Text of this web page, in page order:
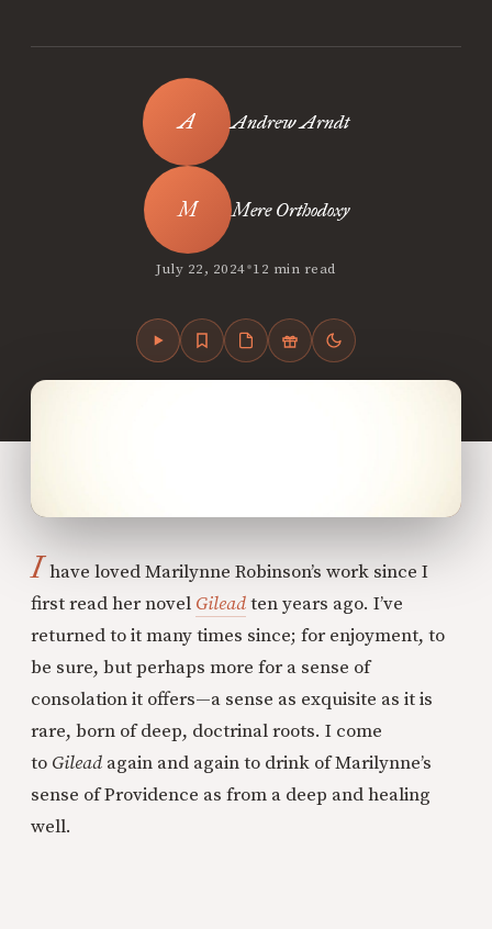
Andrew Arndt
Mere Orthodoxy
July 22, 2024•12 min read
I have loved Marilynne Robinson’s work since I
first read her novel Gileadten years ago. I’ve
returned to it many times since; for enjoyment, to
be sure, but perhaps more for a sense of
consolation it offers—a sense as exquisite as it is
rare, born of deep, doctrinal roots. I come
to Gilead again and again to drink of Marilynne’s
sense of Providence as from a deep and healing
well.